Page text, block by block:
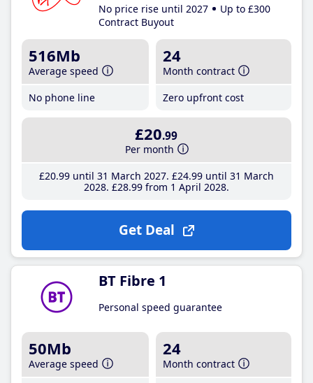
No price rise until 2027
Up to £300
Contract Buyout
516Mb
Average speed
No phone line
24
Month contract
Zero upfront cost
£20.99
Per month
£20.99until 31 March 2027 £24.99until 31 March
2028 £28.99from 1 April 2028
Get Deal
BT Fibre 1
Personal speed guarantee
50Mb
Average speed
24
Month contract